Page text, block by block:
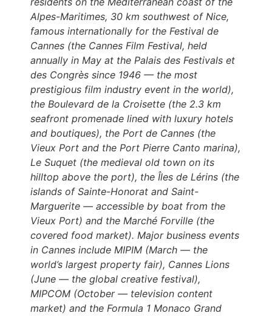
Alpes-Maritimes, 30 km southwest of Nice,
famous internationally for the Festival de
Cannes (the Cannes Film Festival, held
annually in May at the Palais des Festivals et
des Congrès since 1946 — the most
prestigious film industry event in the world),
the Boulevard de la Croisette (the 2.3 km
seafront promenade lined with luxury hotels
and boutiques), the Port de Cannes (the
Vieux Port and the Port Pierre Canto marina),
Le Suquet (the medieval old town on its
hilltop above the port), the Îles de Lérins (the
islands of Sainte-Honorat and Saint-
Marguerite — accessible by boat from the
Vieux Port) and the Marché Forville (the
covered food market). Major business events
in Cannes include MIPIM (March — the
world’s largest property fair), Cannes Lions
(June — the global creative festival),
MIPCOM (October — television content
market) and the Formula 1 Monaco Grand